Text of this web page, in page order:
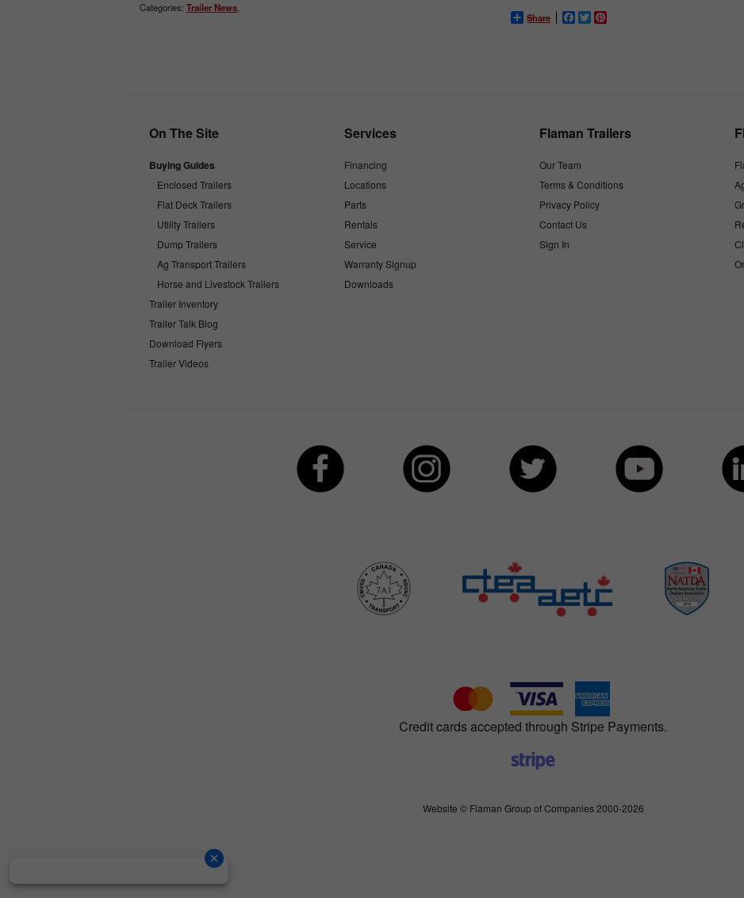
Share Facebook
Twitter
Categories: Trailer News,
On The Site
Buying Guides
Enclosed Trailers
Flat Deck Trailers
Utility Trailers
Dump Trailers
Ag Transport Trailers
Horse and Livestock Trailers
Trailer Inventory
Trailer Talk Blog
Download Flyers
Trailer Videos
Services
Financing
Locations
Parts
Rentals
Service
Warranty Signup
Downloads
Flaman Trailers
Our Team
Terms & Conditions
Privacy Policy
Contact Us
Sign In
Credit cards accepted through Stripe Payments.
Website © Flaman Group of Companies 2000-2026